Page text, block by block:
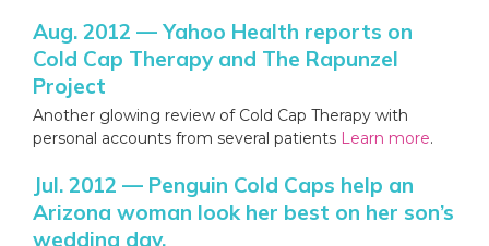
Aug. 2012 — Yahoo Health reports on
Cold Cap Therapy and The Rapunzel
Project
Another glowing review of Cold Cap Therapy with
personal accounts from several patients Learn more.
Jul. 2012 — Penguin Cold Caps help an
Arizona woman look her best on her son’s
wedding day.